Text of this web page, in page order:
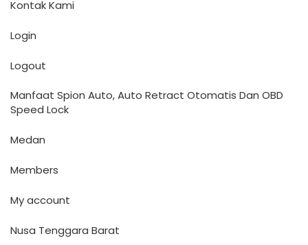
Kontak Kami
Login
Logout
Manfaat Spion Auto, Auto Retract Otomatis Dan OBD
Speed Lock
Medan
Members
My account
Nusa Tenggara Barat